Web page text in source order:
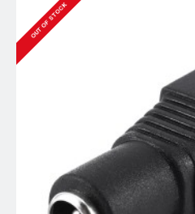
OUT OF STOCK